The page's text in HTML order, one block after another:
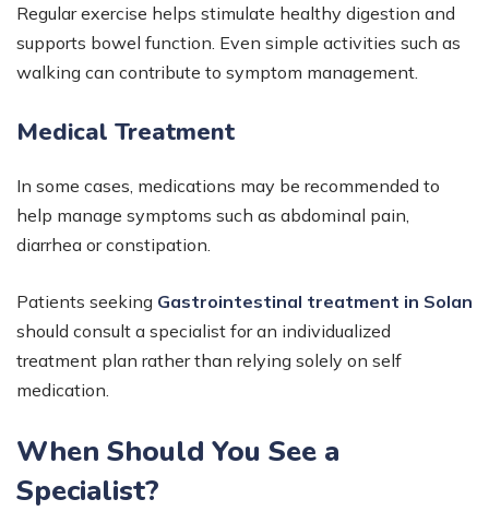
Regular exercise helps stimulate healthy digestion and
supports bowel function. Even simple activities such as
walking can contribute to symptom management.
Medical Treatment
In some cases, medications may be recommended to
help manage symptoms such as abdominal pain,
diarrhea or constipation.
Patients seeking Gastrointestinal treatment in Solan
should consult a specialist for an individualized
treatment plan rather than relying solely on self
medication.
When Should You See a
Specialist?